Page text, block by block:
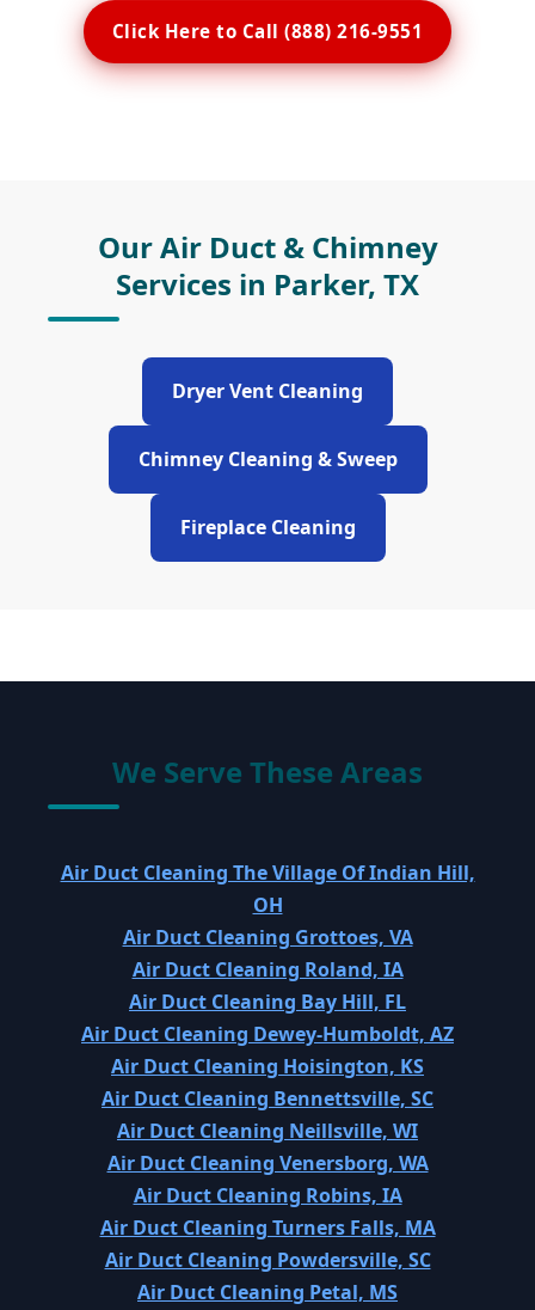
Click Here to Call (888) 216-9551
Our Air Duct & Chimney
Services in Parker, TX
Dryer Vent Cleaning
Chimney Cleaning & Sweep
Fireplace Cleaning
We Serve These Areas
Air Duct Cleaning The Village Of Indian Hill,
OH
Air Duct Cleaning Grottoes, VA
Air Duct Cleaning Roland, IA
Air Duct Cleaning Bay Hill, FL
Air Duct Cleaning Dewey-Humboldt, AZ
Air Duct Cleaning Hoisington, KS
Air Duct Cleaning Bennettsville, SC
Air Duct Cleaning Neillsville, WI
Air Duct Cleaning Venersborg, WA
Air Duct Cleaning Robins, IA
Air Duct Cleaning Turners Falls, MA
Air Duct Cleaning Powdersville, SC
Air Duct Cleaning Petal, MS